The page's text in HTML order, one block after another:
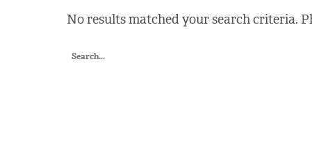
No results matched your search criteria.